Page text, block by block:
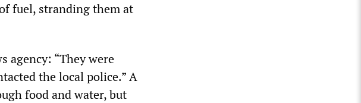
fuel, stranding them at
agency: “They were
the local police.” A
food and water, but